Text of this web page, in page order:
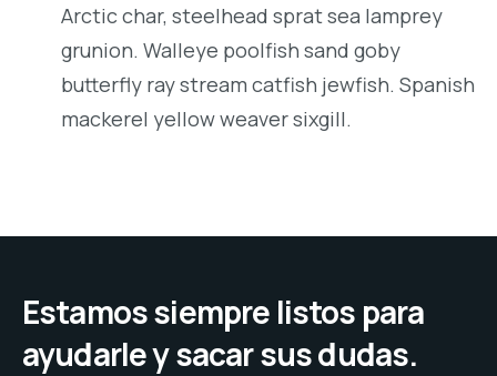
Arctic char, steelhead sprat sea lamprey
grunion. Walleye poolfish sand goby
butterfly ray stream catfish jewfish. Spanish
mackerel yellow weaver sixgill.
Estamos siempre listos para
ayudarle y sacar sus dudas.